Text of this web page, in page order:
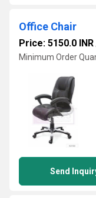
Office Chair
Price: 5150.0 INR
Minimum Order
Send